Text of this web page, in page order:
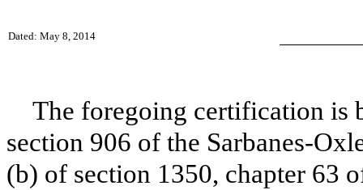
Dated: May 8, 2014
The foregoing certification is
section 906 of the Sarbanes-
(b) of section 1350, chapter 63